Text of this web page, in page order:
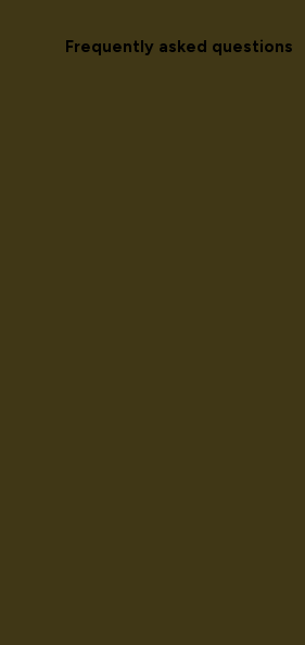
Frequently asked questions